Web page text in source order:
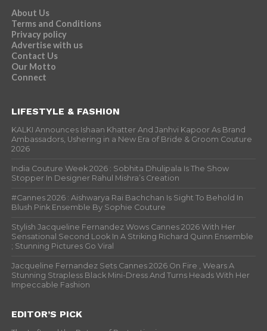
About Us
Terms and Conditions
Privacy policy
Advertise with us
Contact Us
Our Motto
Connect
LIFESTYLE & FASHION
KALKI Announces Ishaan Khatter And Janhvi Kapoor As Brand
Ambassadors, Ushering in a New Era of Bride & Groom Couture
2026
India Couture Week 2026 : Sobhita Dhulipala Is The Show
Stopper In Designer Rahul Mishra’s Creation
#Cannes 2026 : Aishwarya Rai Bachchan Is Sight To Behold In
Blush Pink Ensemble By Sophie Couture
Stylish Jacqueline Fernandez Wows Cannes 2026 With Her
Sensational Second Look In A Striking Richard Quinn Ensemble
; Stunning Pictures Go Viral
Jacqueline Fernandez Sets Cannes 2026 On Fire , Wears A
Stunning Strapless Black Mini-Dress And Turns Heads With Her
Impeccable Fashion
EDITOR’S PICK